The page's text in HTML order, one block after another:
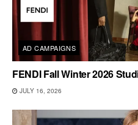
AD CAMPAIGNS
FENDI Fall Winter 2026
JULY 16, 2026